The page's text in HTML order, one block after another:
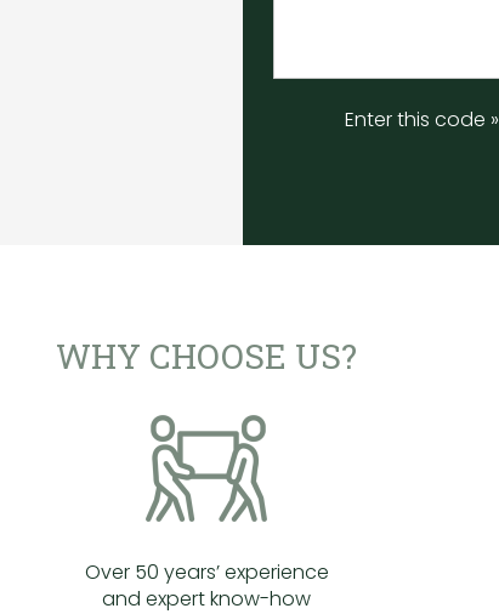
Enter this code »
WHY CHOOSE US?
Over 50 years’ experience
and expert know-how